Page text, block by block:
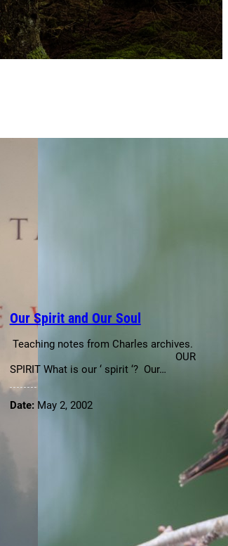
Our Spirit and Our Soul
Teaching notes from Charles archives.
OUR
SPIRIT What is our ‘ spirit ‘? Our…
Date: May 2, 2002